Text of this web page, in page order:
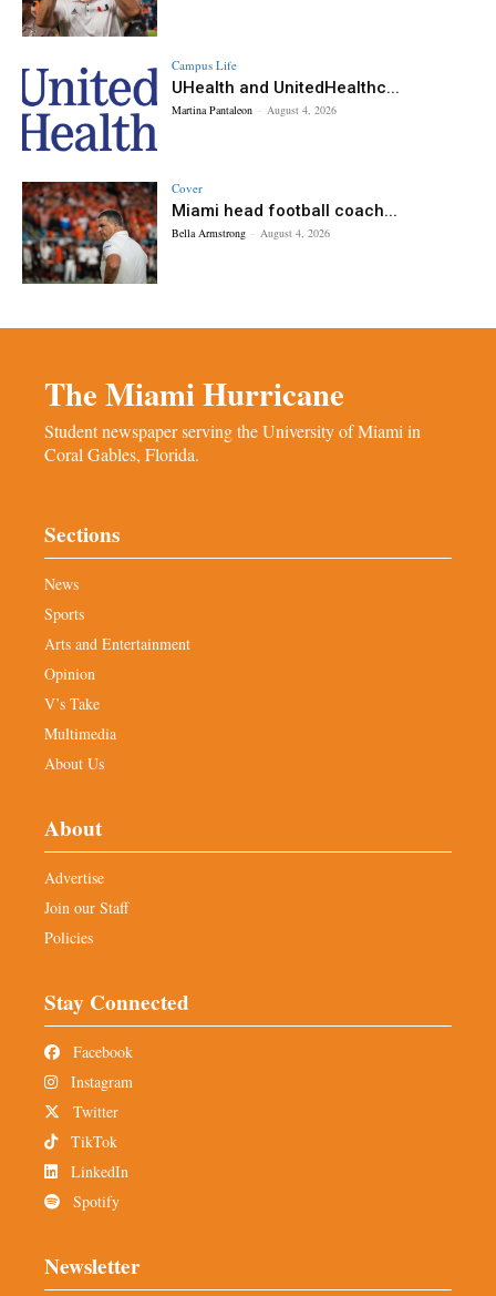
Campus Life
UHealth and UnitedHealthc...
Martina Pantaleon - August 4, 2026
Cover
Miami head football coach...
Bella Armstrong - August 4, 2026
The Miami Hurricane
Student newspaper serving the University of Miami in
Coral Gables, Florida.
Sections
News
Sports
Arts and Entertainment
Opinion
V’s Take
Multimedia
About Us
About
Advertise
Join our Staff
Policies
Stay Connected
Facebook
Instagram
Twitter
TikTok
LinkedIn
Spotify
Newsletter